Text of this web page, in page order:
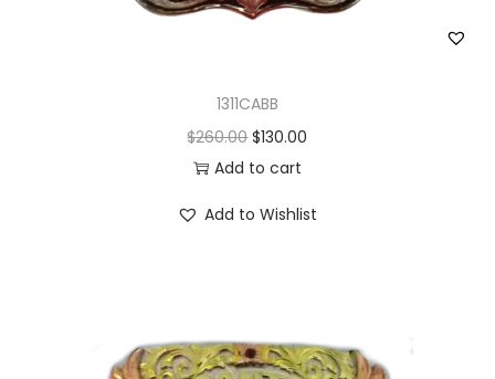
1311CABB
$260.00O
r
l
$130.00
p
Add to cart
Add to Wishlist